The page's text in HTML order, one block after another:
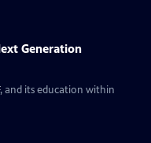
Generation
and its education within